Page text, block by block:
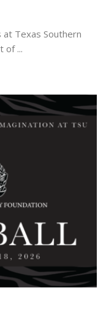
at Texas Southern
of ...